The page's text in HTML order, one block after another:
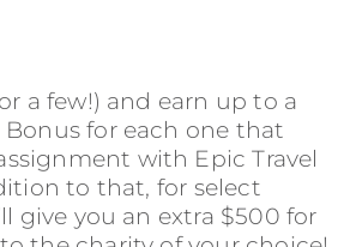
a few!) and earn up to a
Bonus for each one that
with Epic Travel
to that, for select
give you an extra $500 for